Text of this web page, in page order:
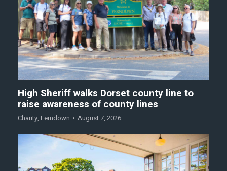
High Sheriff walks Dorset county line to
raise awareness of county lines
Charity, Ferndown August 7, 2026